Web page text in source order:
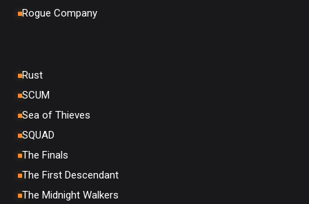
Rogue Company
Rust
SCUM
Sea of Thieves
SQUAD
The Finals
The First Descendant
The Midnight Walkers